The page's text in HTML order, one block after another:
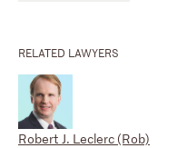
RELATED LAWYERS
Robert J. Leclerc (Rob)